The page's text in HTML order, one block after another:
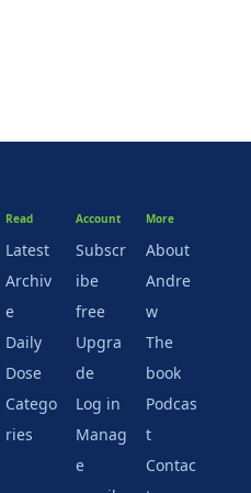
Read
Latest
Archiv
e
Daily
Dose
Catego
ries
Account
Subscr
ibe
free
Upgra
de
Log in
Manag
e
More
About
Andre
w
The
book
Podcas
t
Contac